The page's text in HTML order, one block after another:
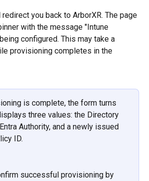
you back to ArborXR. The page
with the message "Intune
configured. This may take a
provisioning completes in the
is complete, the form turns
three values: the Directory
Authority, and a newly issued
ID.
successful provisioning by